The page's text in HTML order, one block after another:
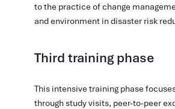
to the practice of change
and environment in disaster risk
Third training phase
This intensive training phase
through study visits, peer-to-peer